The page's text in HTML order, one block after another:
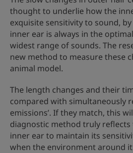
thought to underlie how the
exquisite sensitivity to sound,
inner ear is always in the
widest range of sounds. The
new method to measure these
animal model.
The length changes and their
compared with simultaneously
emissions’. If they match, this
diagnostic method truly
inner ear to maintain its
when the environment around